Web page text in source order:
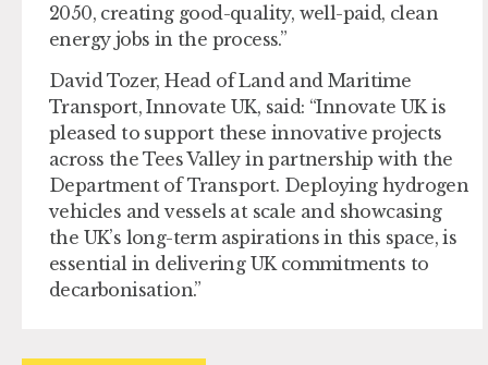
2050, creating good-quality, well-paid, clean
energy jobs in the process.”
David Tozer, Head of Land and Maritime
Transport, Innovate UK, said: “Innovate UK is
pleased to support these innovative projects
across the Tees Valley in partnership with the
Department of Transport. Deploying hydrogen
vehicles and vessels at scale and showcasing
the UK’s long-term aspirations in this space, is
essential in delivering UK commitments to
decarbonisation.”